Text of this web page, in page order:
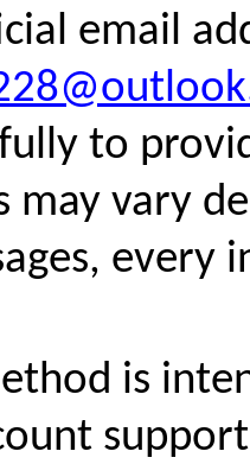
email
to
may vary
every
is